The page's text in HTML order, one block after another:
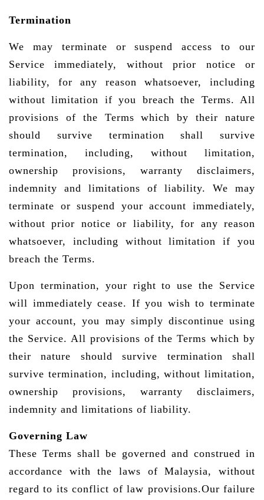
Termination
We may terminate or suspend access to our
Service immediately, without prior notice or
liability, for any reason whatsoever, including
without limitation if you breach the Terms. All
provisions of the Terms which by their nature
should survive termination shall survive
termination, including, without limitation,
ownership provisions, warranty disclaimers,
indemnity and limitations of liability. We may
terminate or suspend your account immediately,
without prior notice or liability, for any reason
whatsoever, including without limitation if you
breach the Terms.
Upon termination, your right to use the Service
will immediately cease. If you wish to terminate
your account, you may simply discontinue using
the Service. All provisions of the Terms which by
their nature should survive termination shall
survive termination, including, without limitation,
ownership provisions, warranty disclaimers,
indemnity and limitations of liability.
Governing Law
These Terms shall be governed and construed in
accordance with the laws of Malaysia, without
regard to its conflict of law provisions.Our failure